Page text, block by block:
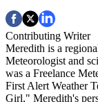
Contributing Writer
Meredith is a
Meteorologist and
was a Freelance
First Alert Weather
Girl," Meredith's